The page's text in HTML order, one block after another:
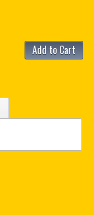
Add to Cart